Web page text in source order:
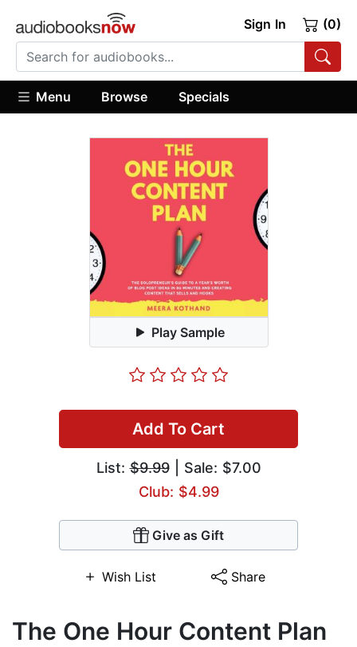
Sign In (0)
Menu Browse Specials
Play Sample
Add To Cart
List:$9.99| Sale: $7.00
Club: $4.99
Give as Gift
Wish List Share
The One Hour Content Plan